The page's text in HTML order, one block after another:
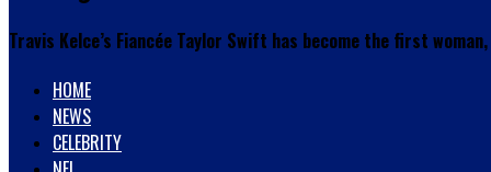
Travis Kelce’s Fiancée Taylor Swift has become the first
HOME
NEWS
CELEBRITY